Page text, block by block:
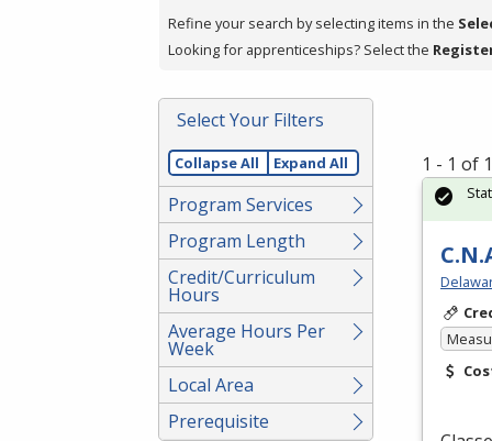
press
or
Spacebar.
Refine your search by selecting items in the
Looking for apprenticeships? Select the
Select Your Filters
Collapse All Expand All
Program Services
Program Length
Credit/Curriculum
Hours
Average Hours Per
Week
Local Area
Prerequisite
1 - 1 of